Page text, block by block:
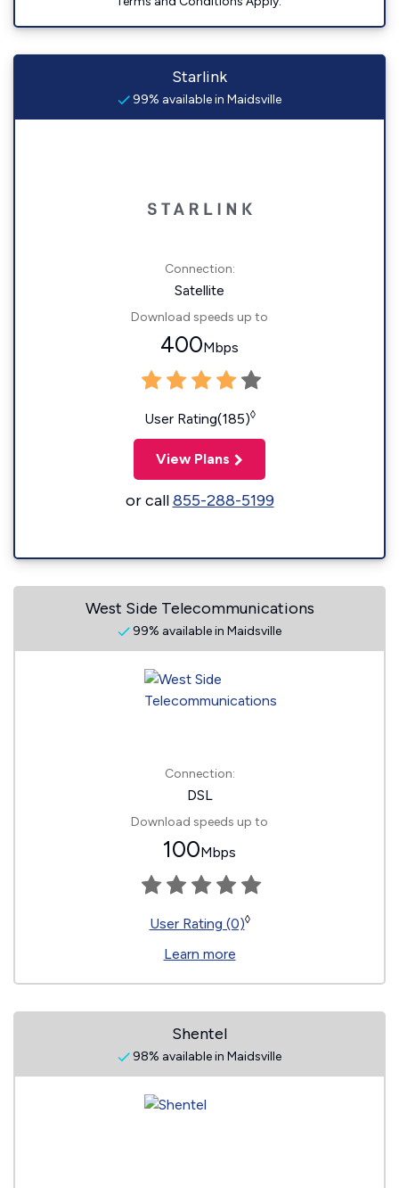
Starlink
99% available in Maidsville
Connection:
Satellite
Download speeds up to
400Mbps
User Rating(185)◊
View Plans
or call855-288-5199
West Side Telecommunications
99% available in Maidsville
Connection:
DSL
Download speeds up to
100Mbps
User Rating (0)◊
Learn more
Shentel
98% available in Maidsville